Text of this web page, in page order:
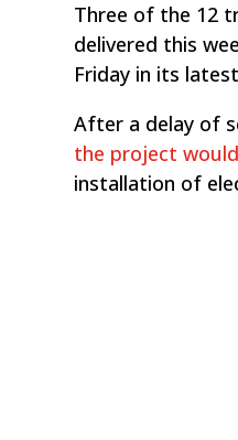
Three of the 12
delivered this
Friday in its
After a delay of
the project
installation of